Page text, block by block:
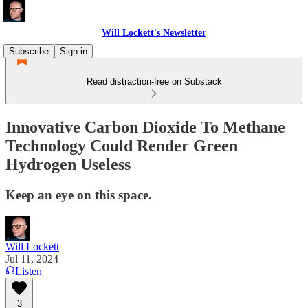
Will Lockett's Newsletter
Subscribe
Sign in
Read distraction-free on Substack
Innovative Carbon Dioxide To Methane
Technology Could Render Green
Hydrogen Useless
Keep an eye on this space.
Will Lockett
Jul 11, 2024
Listen
3